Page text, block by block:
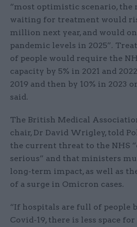
“most optimistic scenario, the
waiting for treatment would
million next year, and would
pandemic levels in 2025”.
of people would require the
capacity by 5% in 2021 and
2019 and then by 10% in 2023
said.
The British Medical
chair, Dr David Wrigley, told
the current threat to the NHS
serious” and that ministers
long-term impact, as well as
of a surge in Omicron cases.
“If hospitals are full of people
Covid-19, there is less space